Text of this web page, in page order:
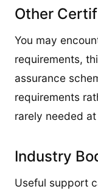
Other
You may
requirements,
assurance
requirements
rarely needed
Industry
Useful support